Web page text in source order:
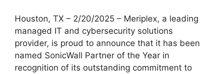
Houston, TX – 2/20/2025 – Meriplex, a leading
managed IT and cybersecurity solutions
provider, is proud to announce that it has been
named SonicWall Partner of the Year in
recognition of its outstanding commitment to